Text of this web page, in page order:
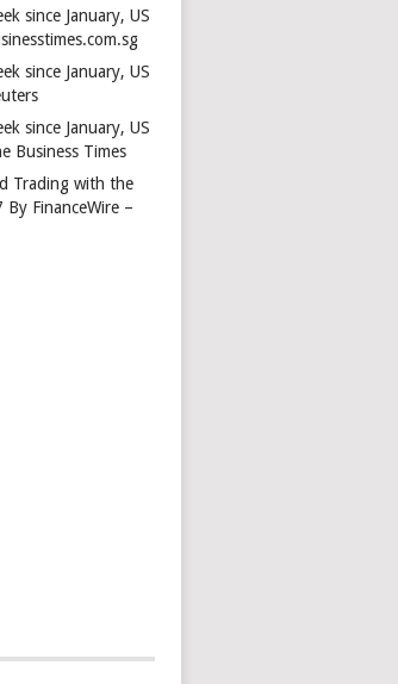
since January, US
since January, US
since January, US
Business Times
Trading with the
By FinanceWire –